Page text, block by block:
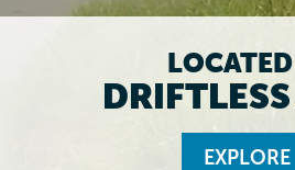
LOCATED
EXPLORE